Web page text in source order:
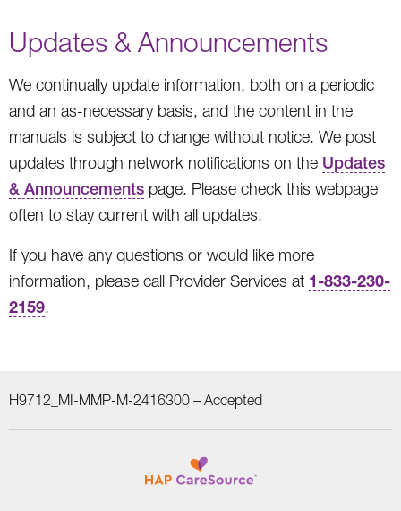
Updates & Announcements
We continually update information, both on a periodic
and an as-necessary basis, and the content in the
manuals is subject to change without notice. We post
updates through network notifications on the Updates
& Announcements page. Please check this webpage
often to stay current with all updates.
If you have any questions or would like more
information, please call Provider Services at 1-833-230-
2159.
H9712_MI-MMP-M-2416300 – Accepted